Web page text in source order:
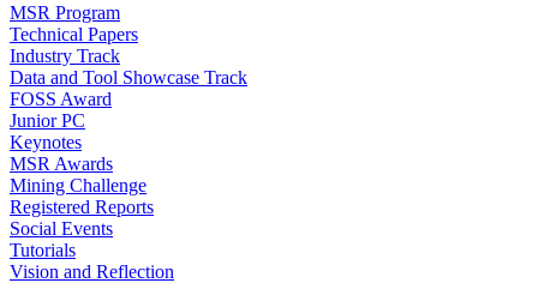
MSR Program
Technical Papers
Industry Track
Data and Tool Showcase Track
FOSS Award
Junior PC
Keynotes
MSR Awards
Mining Challenge
Registered Reports
Social Events
Tutorials
Vision and Reflection